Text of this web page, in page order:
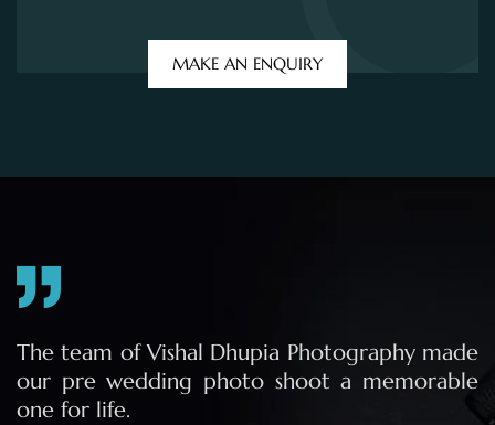
MAKE AN ENQUIRY
The team of Vishal Dhupia Photography made
our pre wedding photo shoot a memorable
one for life.